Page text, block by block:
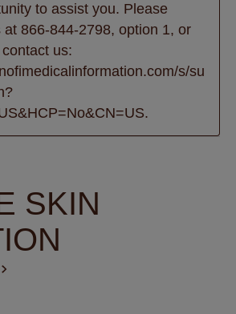
to assist you. Please
at 866-844-2798, option 1, or
us:
s/su
SKIN